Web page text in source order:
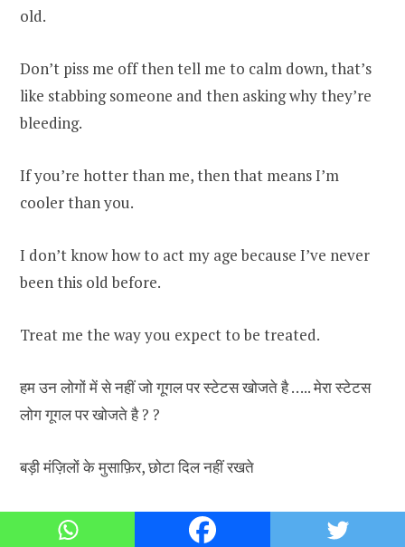
old.
Don’t piss me off then tell me to calm down, that’s
like stabbing someone and then asking why they’re
bleeding.
If you’re hotter than me, then that means I’m
cooler than you.
I don’t know how to act my age because I’ve never
been this old before.
Treat me the way you expect to be treated.
हम उन लोगों में से नहीं जो गूगल पर स्टेटस खोजते है ….. मेरा स्टेटस
लोग गूगल पर खोजते है ? ?
बड़ी मंज़िलों के मुसाफ़िर, छोटा दिल नहीं रखते
There’s always a person that you hated for no